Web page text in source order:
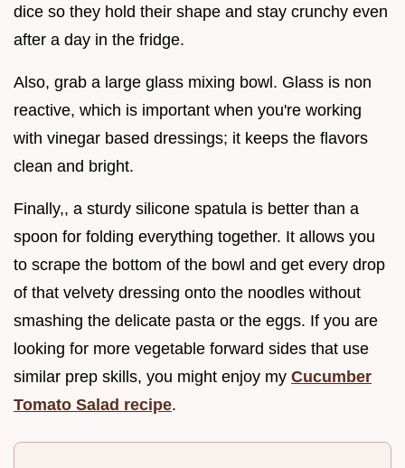
dice so they hold their shape and stay crunchy even
after a day in the fridge.
Also, grab a large glass mixing bowl. Glass is non
reactive, which is important when you're working
with vinegar based dressings; it keeps the flavors
clean and bright.
Finally,, a sturdy silicone spatula is better than a
spoon for folding everything together. It allows you
to scrape the bottom of the bowl and get every drop
of that velvety dressing onto the noodles without
smashing the delicate pasta or the eggs. If you are
looking for more vegetable forward sides that use
similar prep skills, you might enjoy my Cucumber
Tomato Salad recipe.